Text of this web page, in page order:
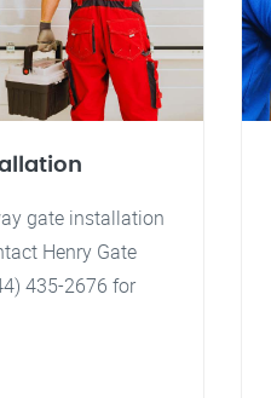
gate installation
Henry Gate
435-2676 for